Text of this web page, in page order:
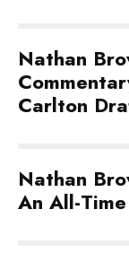
Nathan
Carlton
Nathan
An All-